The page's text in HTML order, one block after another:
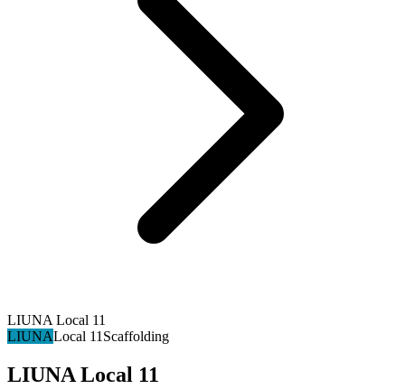
LIUNA Local 11
LIUNALocal 11 Scaffolding
LIUNA Local 11